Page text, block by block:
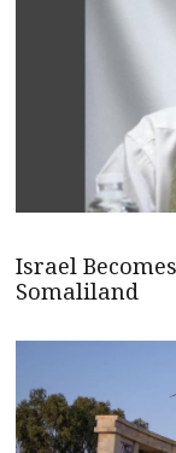
Israel
Somaliland